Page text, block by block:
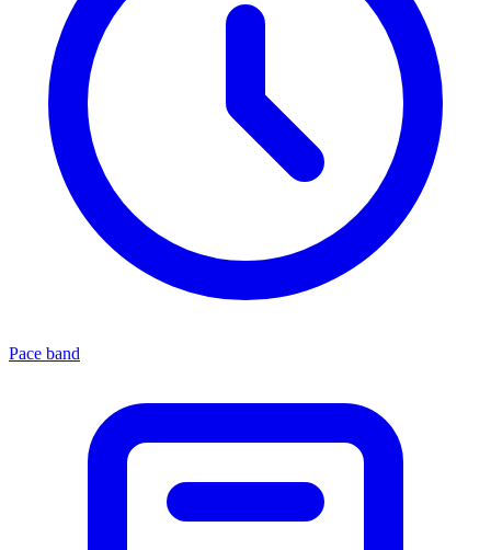
Pace band